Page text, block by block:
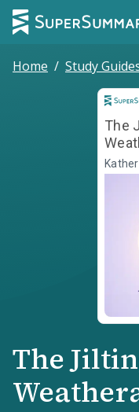
Home / Study
The
The